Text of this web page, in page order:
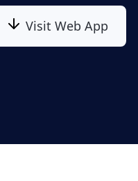
Visit Web App